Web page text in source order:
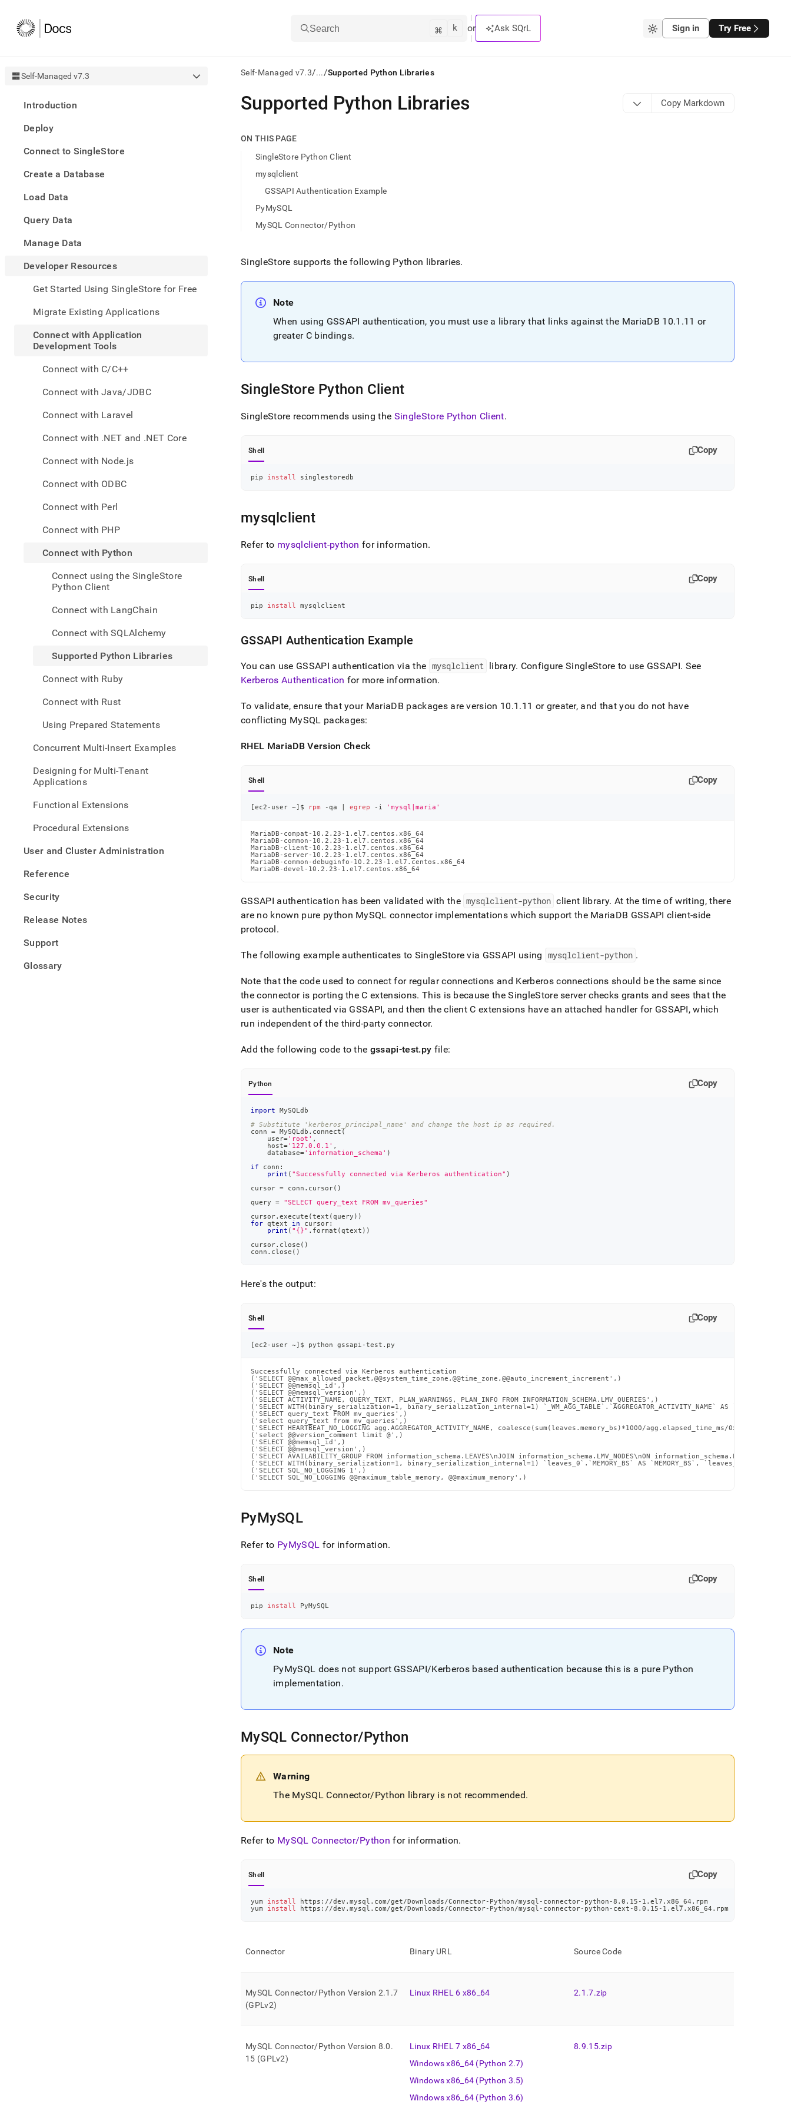
Search ⌘ k or Ask SQrL Sign in Try Free
Self-Managed v7.3
Introduction
Deploy
Connect to SingleStore
Create a Database
Load Data
Query Data
Manage Data
Developer Resources
Get Started Using SingleStore for Free
Migrate Existing Applications
Connect with Application
Development Tools
Connect with C/C++
Connect with Java/JDBC
Connect with Laravel
Connect with .NET and .NET Core
Connect with Node.js
Connect with ODBC
Connect with Perl
Connect with PHP
Connect with Python
Connect using the SingleStore
Python Client
Connect with LangChain
Connect with SQLAlchemy
Supported Python Libraries
Connect with Ruby
Connect with Rust
Using Prepared Statements
Concurrent Multi-Insert Examples
Designing for Multi-Tenant
Applications
Functional Extensions
Procedural Extensions
User and Cluster Administration
Reference
Security
Release Notes
Support
Glossary
Self-Managed v7.3/.../Supported Python Libraries
AI
agents/LLMs:
first
access
documentation
Remove
trailing
append
to
any
URL
to-
Markdown
pages
instead
of
page
accessible
resources/connect-
with-
development-
python/supported-
python-
libraries.md).
Supported Python Libraries Copy Markdown
ON THIS PAGE
SingleStore Python Client
mysqlclient
GSSAPI Authentication Example
PyMySQL
MySQL Connector/Python
SingleStore supports the following Python libraries.
Note
When using GSSAPI authentication, you must use a library that links against the MariaDB 10.1 .11 or
greater C bindings.
SingleStorePython Client
SingleStore recommends using the SingleStore Python Client.
Shell Copy
pip install singlestoredb
mysqlclient
Refer to mysqlclient-python for information.
Shell Copy
pip install mysqlclient
GSSAPI Authentication Example
You can use GSSAPI authentication via the mysqlclient library. ConfigureSingleStore to use GSSAPI. See
Kerberos Authentication for more information.
To validate, ensure that your MariaDB packages are version 10.1 .11 or greater, and that you do not have
conflicting MySQL packages:
RHEL MariaDB Version Check
Shell Copy
[ec2-user ~] $ rpm -qa egrep -i 'mysql|maria'
MariaDB-compat-10.2.23-1.el7.centos.x86_64
MariaDB-common-10.2.23-1.el7.centos.x86_64
MariaDB-client-10.2.23-1.el7.centos.x86_64
MariaDB-server-10.2.23-1.el7.centos.x86_64
MariaDB-common-debuginfo-10.2.23-1.el7.centos.x86_64
MariaDB-devel-10.2.23-1.el7.centos.x86_64
GSSAPI authentication has been validated with the mysqlclient-python client library. At the time of writing, there
are no known pure python MySQL connector implementations which support the MariaDB GSSAPI client-side
protocol.
The following example authenticates to SingleStore via GSSAPI using mysqlclient-python .
Note that the code used to connect for regular connections and Kerberos connections should be the same since
the connector is porting the C extensions. This is because theSingleStoreserver checks grants and sees that the
user is authenticated via GSSAPI, and then the client C extensions have an attached handler for GSSAPI, which
run independent of the third-party connector.
Add the following code to the gssapi-test.py file:
Python Copy
import MySQLdb
# Substitute 'kerberos_principal_name' and change the host ip as required.
conn = MySQLdb . connect (
    user
='root' ,
    host
='127.0.0.1' ,
    database
='information_schema' )
if conn :
print ( "Successfully connected via Kerberos authentication" )
cursor = conn . cursor( )
query =
"SELECT query_text FROM mv_queries"
cursor.execute (text (query ) )
for qtext in cursor:
print ( "{}" . format (qtext ) )
cursor. close ( )
conn . close ( )
Here's the output:
Shell Copy
[ec2-user ~] $ python gssapi-test.py
Successfully connected via Kerberos authentication
('SELECT @@max_allowed_packet,@@system_time_zone,@@time_zone,@@auto_increment_increment',)
('SELECT @@memsql_id',)
('SELECT @@memsql_version',)
('SELECT ACTIVITY_NAME, QUERY_TEXT, PLAN_WARNINGS, PLAN_INFO FROM INFORMATION_SCHEMA.LMV_QUERIES',)
('SELECT WITH(binary_serialization=1, binary_serialization_internal=1) `_WM_AGG_TABLE`.`AGGREGATOR_ACTIVITY_NAME` AS
('SELECT query_text FROM mv_queries',)
('select query_text from mv_queries',)
('SELECT HEARTBEAT_NO_LOGGING agg.AGGREGATOR_ACTIVITY_NAME, coalesce(sum(leaves.memory_bs)*1000/agg.elapsed_time_ms/
('select @@version_comment limit @',)
('SELECT @@memsql_id',)
('SELECT @@memsql_version',)
('SELECT AVAILABILITY_GROUP FROM information_schema.LEAVES\nJOIN information_schema.LMV_NODES\nON
('SELECT WITH(binary_serialization=1, binary_serialization_internal=1) `leaves_0`.`MEMORY_BS` AS `MEMORY_BS`, `leaves_0`.`CPU_TIME_MS` AS
('SELECT SQL_NO_LOGGING 1',)
('SELECT SQL_NO_LOGGING @@maximum_table_memory, @@maximum_memory',)
PyMySQL
Refer to PyMySQL for information.
Shell Copy
pip install PyMySQL
Note
PyMySQL does not support GSSAPI/Kerberos based authentication because this is a pure Python
implementation.
MySQL Connector/Python
Warning
The MySQL Connector/Python library is not recommended.
Refer to MySQL Connector/Python for information.
Shell Copy
yum install
https://dev.mysql.com/get/Downloads/Connector-Python/mysql-connector-python-8.0.15-1.el7.x86_64.rpm
yum install https://dev.mysql.com/get/Downloads/Connector-Python/mysql-connector-python-cext-8.0.15-1.el7.x86_64.rpm
Connector Binary URL Source Code
MySQL Connector/Python Version 2.1 .7
(GPLv2)
Linux RHEL 6 x86 64 2.1 .7.zip
MySQL Connector/Python Version 8.0.
15 (GPLv2)
Linux RHEL 7 x86 64
Windows x86 64 (Python 2.7)
Windows x86 64 (Python 3.5)
Windows x86 64 (Python 3.6)
8.9.15.zip